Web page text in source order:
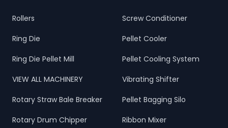
Rollers
Ring Die
Ring Die Pellet Mill
VIEW ALL MACHINERY
Rotary Straw Bale Breaker
Rotary Drum Chipper
Screw Conditioner
Pellet Cooler
Pellet Cooling System
Vibrating Shifter
Pellet Bagging Silo
Ribbon Mixer